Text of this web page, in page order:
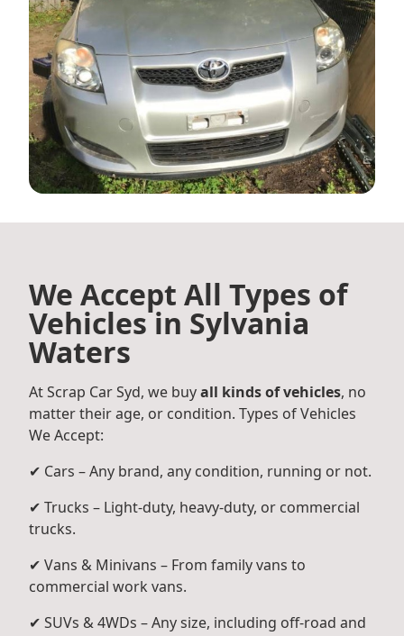
We Accept All Types of
Vehicles in Sylvania
Waters
At Scrap Car Syd, we buyall kinds of vehicles, no
matter their age, or condition. Types of Vehicles
We Accept:
✔ Cars – Any brand, any condition, running or not.
✔ Trucks – Light-duty, heavy-duty, or commercial
trucks.
✔ Vans & Minivans – From family vans to
commercial work vans.
✔ SUVs & 4WDs – Any size, including off-road and